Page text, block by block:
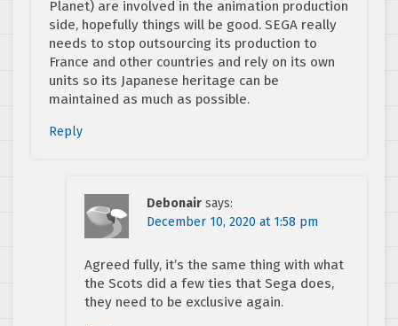
Planet) are involved in the animation production
side, hopefully things will be good. SEGA really
needs to stop outsourcing its production to
France and other countries and rely on its own
units so its Japanese heritage can be
maintained as much as possible.
Reply
Debonair says:
December 10, 2020 at 1:58 pm
Agreed fully, it’s the same thing with what
the Scots did a few ties that Sega does,
they need to be exclusive again.